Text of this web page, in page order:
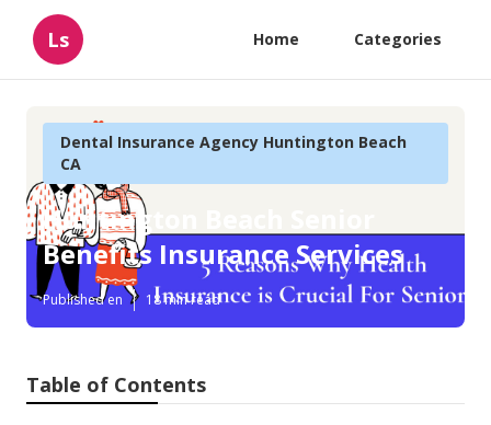
Ls Home Categories
Dental Insurance Agency Huntington Beach
CA
Huntington Beach Senior
Benefits Insurance Services
Published en 18 min read
Table of Contents